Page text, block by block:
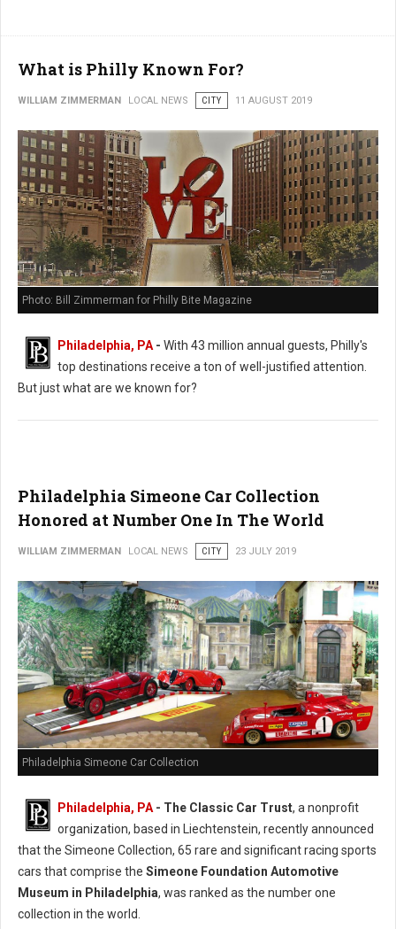
What is Philly Known For?
WILLIAM ZIMMERMAN LOCAL NEWS CITY 11 AUGUST 2019
Photo: Bill Zimmerman for Philly Bite Magazine
Philadelphia, PA - With 43 million annual guests, Philly's
top destinations receive a ton of well-justified attention.
But just what are we known for?
Philadelphia Simeone Car Collection
Honored at Number One In The World
WILLIAM ZIMMERMAN LOCAL NEWS CITY 23 JULY 2019
Philadelphia Simeone Car Collection
Philadelphia, PA - The Classic Car Trust, a nonprofit
organization, based in Liechtenstein, recently announced
that the Simeone Collection, 65 rare and significant racing sports
cars that comprise the Simeone Foundation Automotive
Museum in Philadelphia, was ranked as the number one
collection in the world.